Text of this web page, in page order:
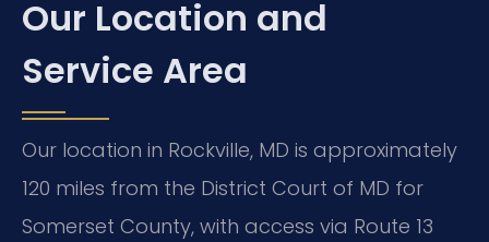
Our Location and
Service Area
Our location in Rockville, MD is approximately
120 miles from the District Court of MD for
Somerset County, with access via Route 13